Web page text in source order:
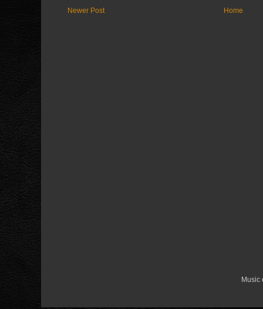
Newer Post Home
Music